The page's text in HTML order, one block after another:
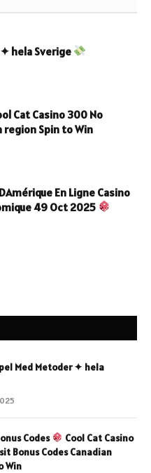
hela Sverige
Cat Casino 300 No
region Spin to Win
En Ligne Casino
49 Oct 2025
Med Metoder ✦ hela
Codes
Cool Cat Casino
Bonus Codes Canadian
Win